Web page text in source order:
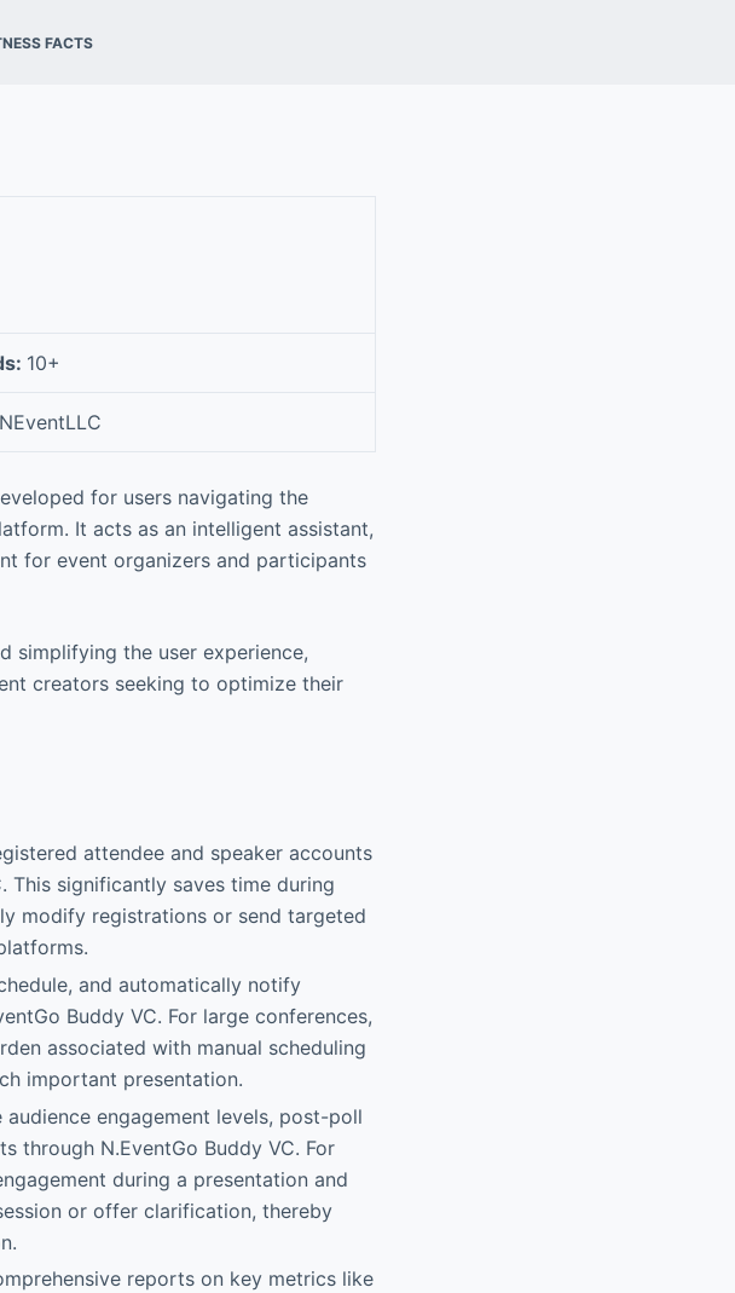
FACTS
10+
NEventLLC
for users navigating the
It acts as an intelligent assistant,
for event organizers and participants
simplifying the user experience,
creators seeking to optimize their
attendee and speaker accounts
This significantly saves time during
modify registrations or send targeted
and automatically notify
Buddy VC. For large conferences,
associated with manual scheduling
important presentation.
engagement levels, post-poll
through N.EventGo Buddy VC. For
during a presentation and
or offer clarification, thereby
reports on key metrics like